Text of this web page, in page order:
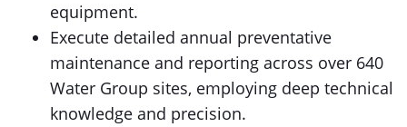
equipment.
Execute detailed annual preventative
maintenance and reporting across over 640
Water Group sites, employing deep technical
knowledge and precision.